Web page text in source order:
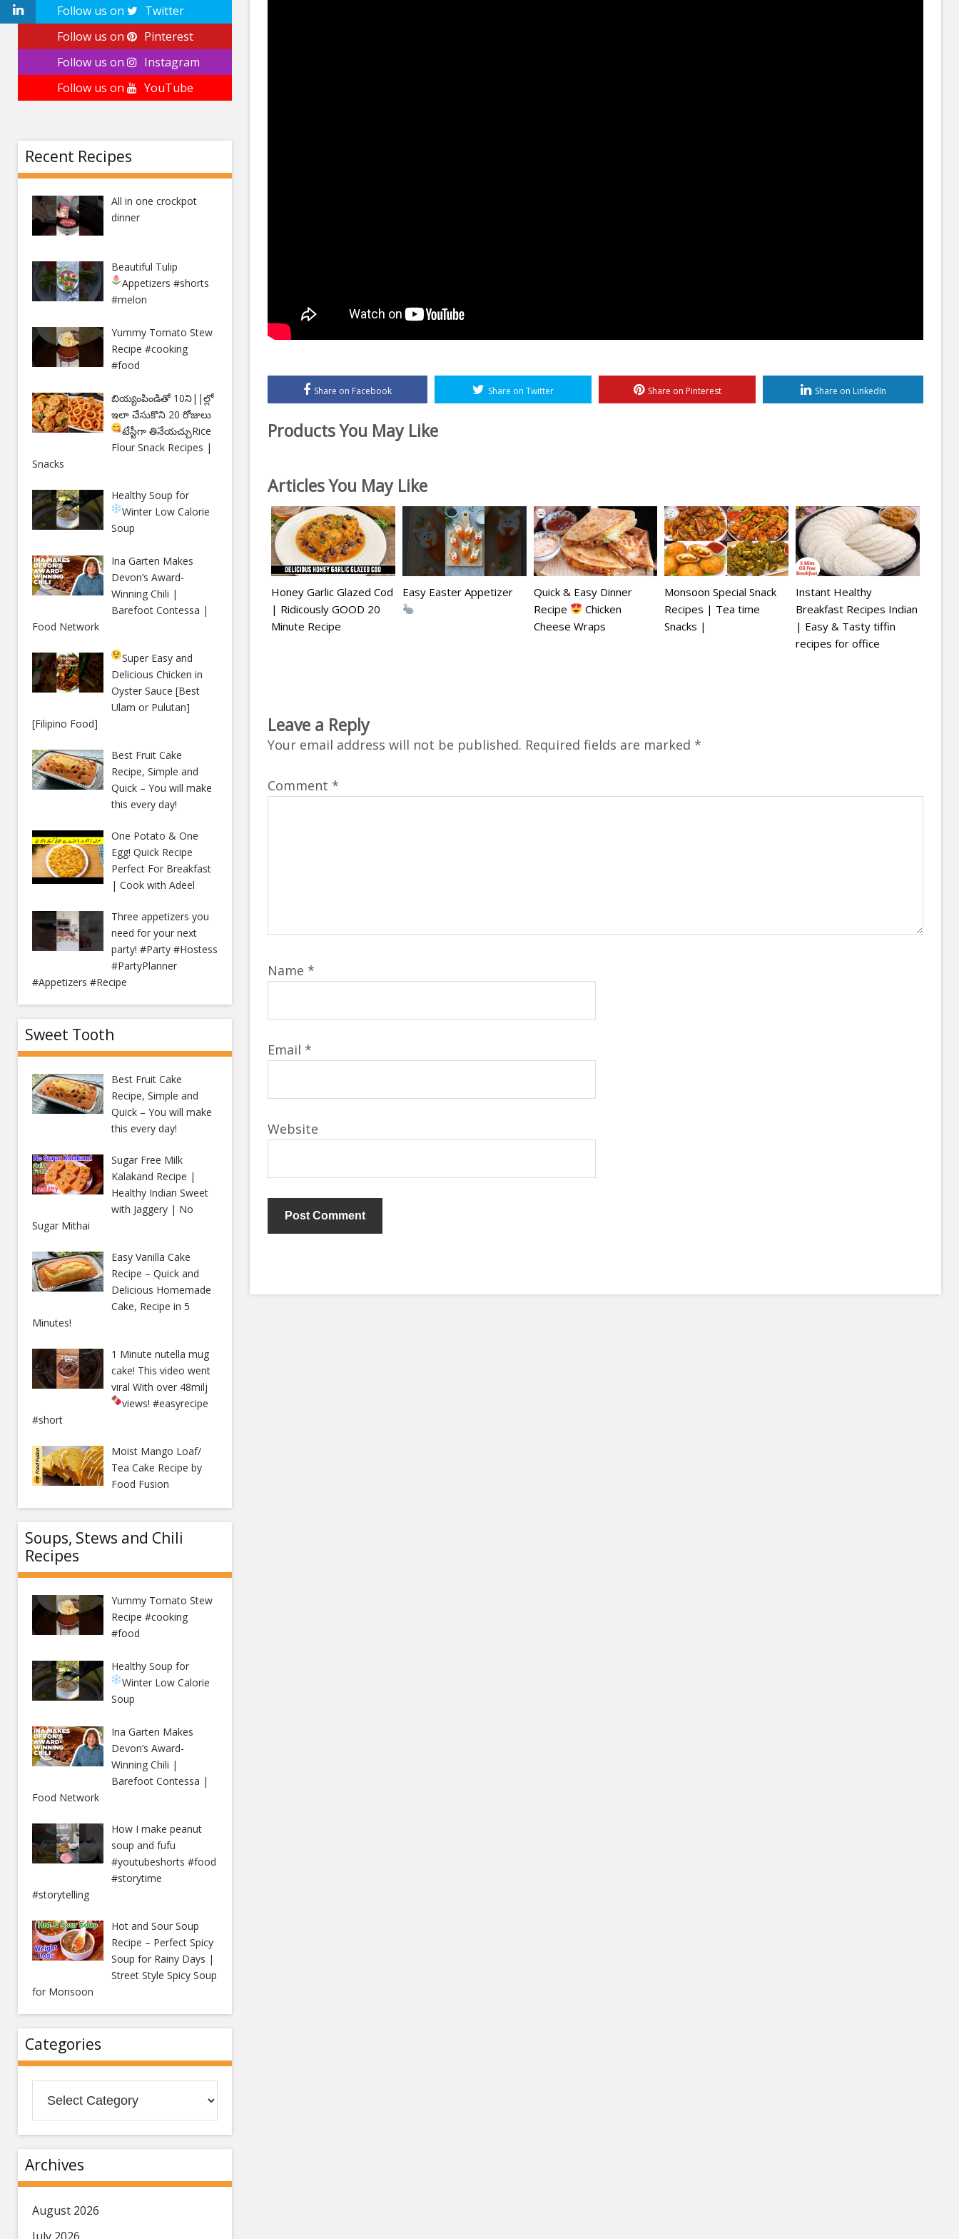
Share on Facebook Share on Twitter Share on Pinterest Share on LinkedIn
Products You May Like
Articles You May Like
Honey Garlic Glazed Cod
| Ridicously GOOD 20
Minute Recipe
Easy Easter Appetizer
Quick & Easy Dinner
Recipe
Chicken
Cheese Wraps
Monsoon Special Snack
Recipes | Tea time
Snacks |
Instant Healthy
Breakfast Recipes Indian
| Easy & Tasty tiffin
recipes for office
Leave a Reply
Your email address will not be published. Required fields are marked *
Comment *
Name *
Email *
Website
Follow us on
Twitter
Follow us on
Pinterest
Follow us on
Instagram
Follow us on
YouTube
Recent Recipes
All in one crockpot
dinner
Beautiful Tulip
Appetizers#shorts
#melon
Yummy Tomato Stew
Recipe #cooking
#food
బియ్యంపిండితో 10ని||ల్లో
ఇలా చేసుకొని 20 రోజులు
టేస్టీగా తినేయచ్చుRice
Flour Snack Recipes |
Snacks
Healthy Soup for
Winter Low Calorie
Soup
Ina Garten Makes
Devon’s Award-
Winning Chili |
Barefoot Contessa |
Food Network
Super Easy and
Delicious Chicken in
Oyster Sauce [Best
Ulam or Pulutan]
[Filipino Food]
Best Fruit Cake
Recipe, Simple and
Quick – You will make
this every day!
One Potato & One
Egg! Quick Recipe
Perfect For Breakfast
| Cook with Adeel
Three appetizers you
need for your next
party! #Party #Hostess
#PartyPlanner
#Appetizers #Recipe
Sweet Tooth
Best Fruit Cake
Recipe, Simple and
Quick – You will make
this every day!
Sugar Free Milk
Kalakand Recipe |
Healthy Indian Sweet
with Jaggery | No
Sugar Mithai
Easy Vanilla Cake
Recipe – Quick and
Delicious Homemade
Cake, Recipe in 5
Minutes!
1 Minute nutella mug
cake! This video went
viral With over 48milj
views! #easyrecipe
#short
Moist Mango Loaf/
Tea Cake Recipe by
Food Fusion
Soups, Stews and Chili
Recipes
Yummy Tomato Stew
Recipe #cooking
#food
Healthy Soup for
Winter Low Calorie
Soup
Ina Garten Makes
Devon’s Award-
Winning Chili |
Barefoot Contessa |
Food Network
How I make peanut
soup and fufu
#youtubeshorts #food
#storytime
#storytelling
Hot and Sour Soup
Recipe – Perfect Spicy
Soup for Rainy Days |
Street Style Spicy Soup
for Monsoon
Categories
Archives
August 2026
July 2026